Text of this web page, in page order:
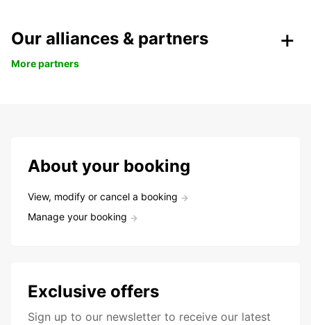
Our alliances & partners
More partners
About your booking
View, modify or cancel a booking
Manage your booking
Exclusive offers
Sign up to our newsletter to receive our latest